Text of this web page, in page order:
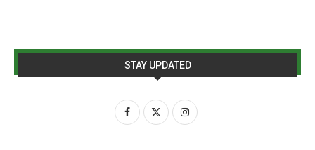
STAY UPDATED